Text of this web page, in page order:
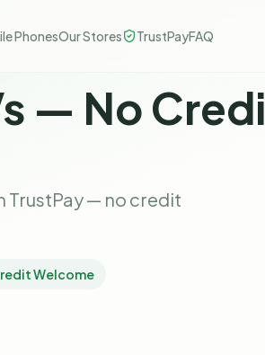
PhonesOur Stores TrustPayFAQ
— No
TrustPay — no credit
Welcome